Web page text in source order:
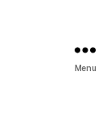
Menu